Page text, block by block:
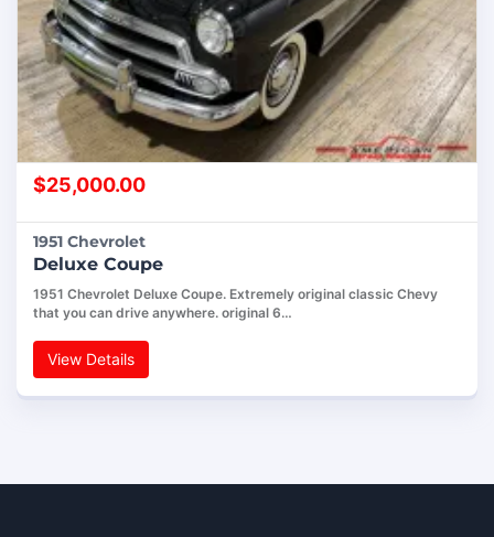
$25,000.00
1951 Chevrolet
Deluxe Coupe
1951 Chevrolet Deluxe Coupe. Extremely original classic Chevy
that you can drive anywhere. original 6…
View Details